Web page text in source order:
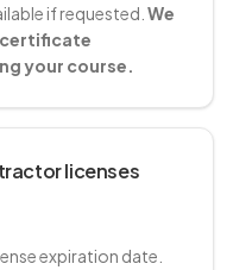
if requested. We
certificate
your course.
licenses
expiration date.